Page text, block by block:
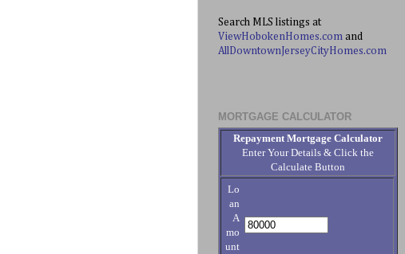
Search MLS listings at
ViewHobokenHomes.com and
AllDowntownJerseyCityHomes.com
MORTGAGE CALCULATOR
Repayment Mortgage Calculator
Enter Your Details & Click the
Calculate Button
Lo
an
A
mo
unt